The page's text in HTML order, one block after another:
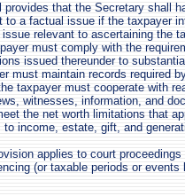
provides that the Secretary shall
to a factual issue if the taxpayer
relevant to ascertaining the
must comply with the
issued thereunder to
must maintain records required
taxpayer must cooperate with
witnesses, information, and
the net worth limitations that
to income, estate, gift, and
applies to court
(or taxable periods or